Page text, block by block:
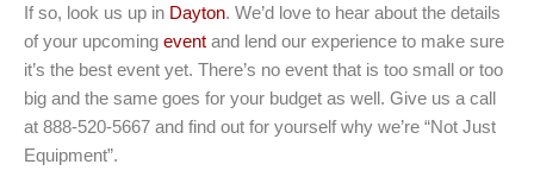
If so, look us up in Dayton. We’d love to hear about the details
of your upcoming event and lend our experience to make sure
it’s the best event yet. There’s no event that is too small or too
big and the same goes for your budget as well. Give us a call
at 888-520-5667 and find out for yourself why we’re “Not Just
Equipment”.